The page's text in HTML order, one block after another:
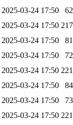
2025-03-24 17:50
2025-03-24 17:50
2025-03-24 17:50
2025-03-24 17:50
2025-03-24 17:50
2025-03-24 17:50
2025-03-24 17:50
2025-03-24 17:50